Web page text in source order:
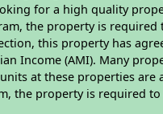
for a high quality
the property is required
this property has
Income (AMI). Many
at these properties
the property is required